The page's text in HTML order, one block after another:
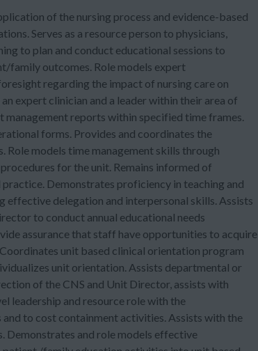
of the nursing process and evidence-based
Serves as a resource person to physicians,
to plan and conduct educational sessions to
family outcomes. Role models expert
regarding the impact of nursing care on
expert clinician and a leader within their area of
management reports within specified time frames.
forms. Provides and coordinates the
models time management skills through
for the unit. Remains informed of
Demonstrates proficiency in teaching and
delegation and interpersonal skills. Assists
to conduct annual educational needs
assurance that staff have opportunities to acquire
unit based clinical orientation program
unit orientation. Assists departmental or
of the CNS and Unit Director, assists with
leadership and resource role with the
to cost containment activities. Assists with the
Demonstrates and role models effective